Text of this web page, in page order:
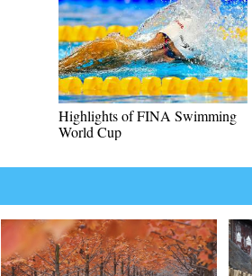
Highlights of FINA Swimming
World Cup